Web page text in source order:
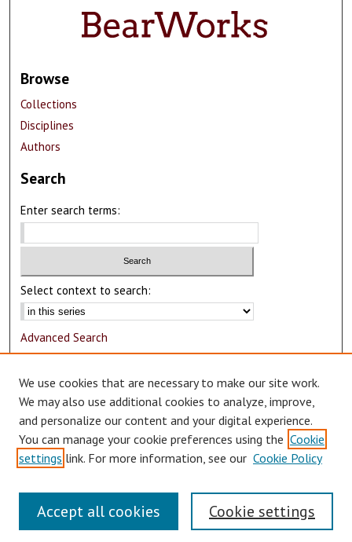
Browse
Collections
Disciplines
Authors
Search
Enter search terms:
Select context to search:
Advanced Search
Author Corner
Author FAQ
Submit Research
We use cookies that are necessary to make our site work.
We may also use additional cookies to analyze, improve,
and personalize our content and your digital experience.
You can manage your cookie preferences using the Cookie
settings link. For more information, see our Cookie Policy
Cookie settings
Accept all cookies